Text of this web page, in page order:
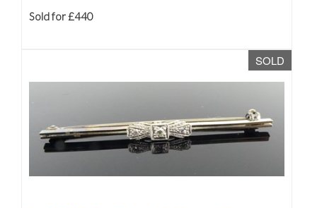
Sold for £440
SOLD